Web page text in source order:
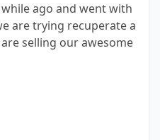
ago and went with
are trying recuperate a
selling our awesome